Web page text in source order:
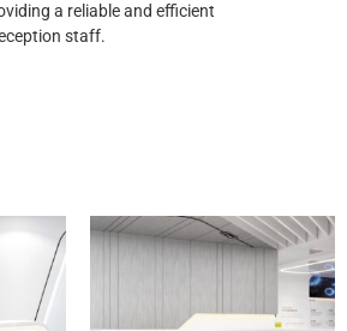
a reliable and efficient
staff.